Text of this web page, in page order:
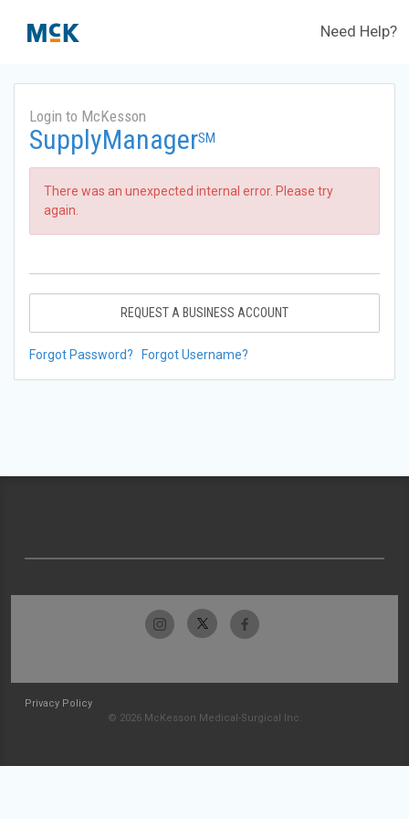
Need Help?
Login to McKesson
SupplyManagerSM
There was an unexpected internal error. Please try
again.
REQUEST A BUSINESS ACCOUNT
Forgot Password? Forgot Username?
Privacy Policy
© 2026 McKesson Medical-Surgical Inc.